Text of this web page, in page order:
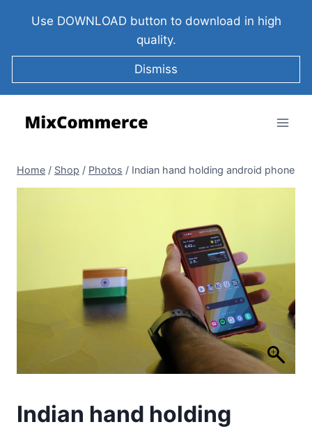
Use DOWNLOAD button to download in high
quality.
Dismiss
Home / Shop / Photos / Indian hand holding android phone
Indian hand holding